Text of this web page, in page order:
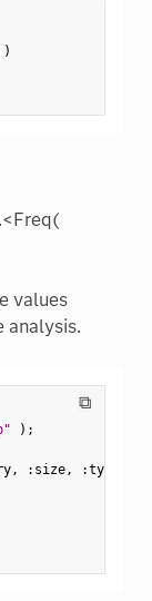
)
values
analysis.
⧉
) ;
, : size, :type